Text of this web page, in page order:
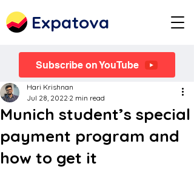
Expatova
Subscribe on YouTube
Munich student’s special
payment program and
how to get it
Hari Krishnan
Jul 28, 2022 2 min read